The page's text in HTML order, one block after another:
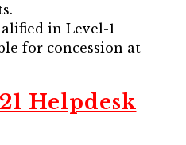
in Level-1
for concession at
Helpdesk